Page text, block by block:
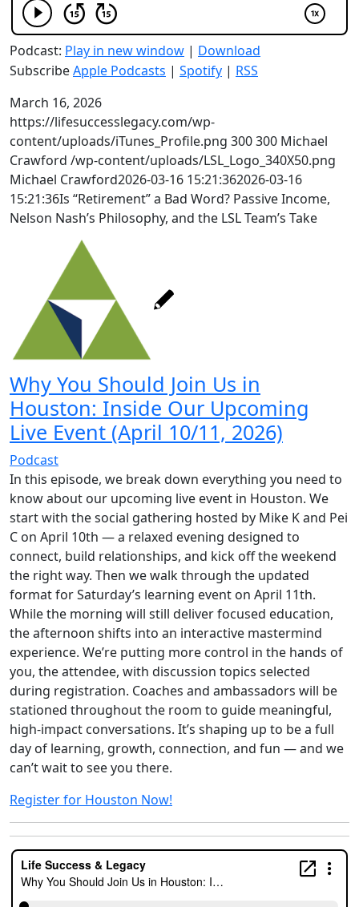
Podcast: Play in new window | Download
SubscribeApple Podcasts | Spotify | RSS
March 16, 2026
https://lifesuccesslegacy.com/wp-
content/uploads/iTunes_Profile.png 300300 Michael
Crawford /wp-content/uploads/LSL_Logo_340X50.png
Michael Crawford2026-03-16 15:21:362026-03-16
15:21:36Is “Retirement” a Bad Word? Passive Income,
Nelson Nash’s Philosophy, and the LSL Team’s Take
Why You Should Join Us in
Houston: Inside Our Upcoming
Live Event (April 10/11, 2026)
Podcast
In this episode, we break down everything you need to
know about our upcoming live event in Houston. We
start with the social gathering hosted by Mike K and Pei
C on April 10th — a relaxed evening designed to
connect, build relationships, and kick off the weekend
the right way. Then we walk through the updated
format for Saturday’s learning event on April 11th.
While the morning will still deliver focused education,
the afternoon shifts into an interactive mastermind
experience. We’re putting more control in the hands of
you, the attendee, with discussion topics selected
during registration. Coaches and ambassadors will be
stationed throughout the room to guide meaningful,
high-impact conversations. It’s shaping up to be a full
day of learning, growth, connection, and fun — and we
can’t wait to see you there.
Register for Houston Now!